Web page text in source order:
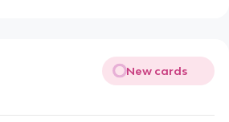
New cards